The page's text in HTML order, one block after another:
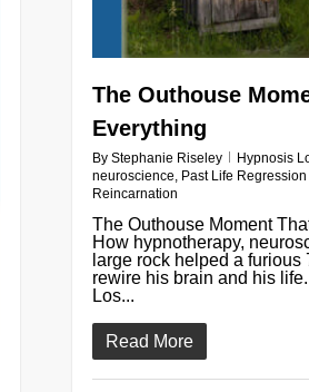
The Outhouse
Everything
By Stephanie Riseley Hypnosis
neuroscience Past Life
Reincarnation
The Outhouse Moment
How hypnotherapy,
large rock helped a
rewire his brain and his
Los...
Read More